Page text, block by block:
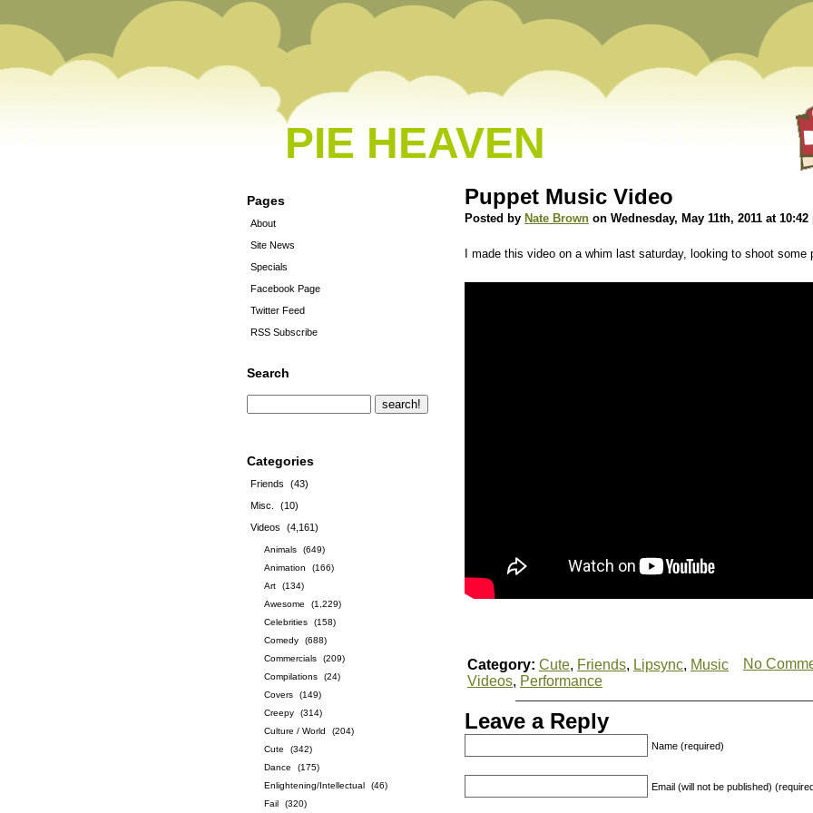
PIE HEAVEN
Pages
About
Site News
Specials
Facebook Page
Twitter Feed
RSS Subscribe
Search
Categories
Friends
(43)
Misc.
(10)
Videos
(4,161)
Animals
(649)
Animation
(166)
Art
(134)
Awesome
(1,229)
Celebrities
(158)
Comedy
(688)
Commercials
(209)
Compilations
(24)
Covers
(149)
Creepy
(314)
Culture / World
(204)
Cute
(342)
Dance
(175)
Enlightening/Intellectual
(46)
Fail
(320)
Puppet Music Video
Posted by Nate Brown on Wednesday, May 11th, 2011 at 10:42
I made this video on a whim last saturday, looking to shoot
Category: Cute, Friends, Lipsync, Music
Videos, Performance
No
Leave a Reply
Name (required)
Email (will not be published)